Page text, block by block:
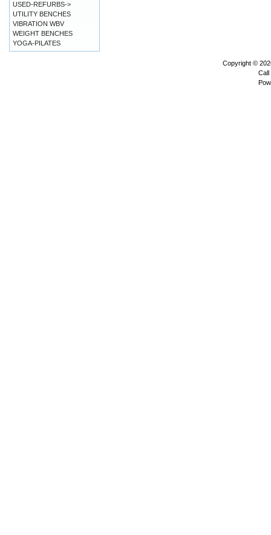
USED-REFURBS->
UTILITY BENCHES
VIBRATION WBV
WEIGHT BENCHES
YOGA-PILATES
Copyright ©
Call